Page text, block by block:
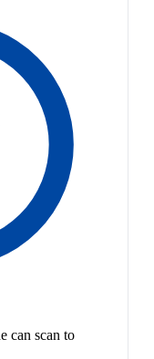
can scan to